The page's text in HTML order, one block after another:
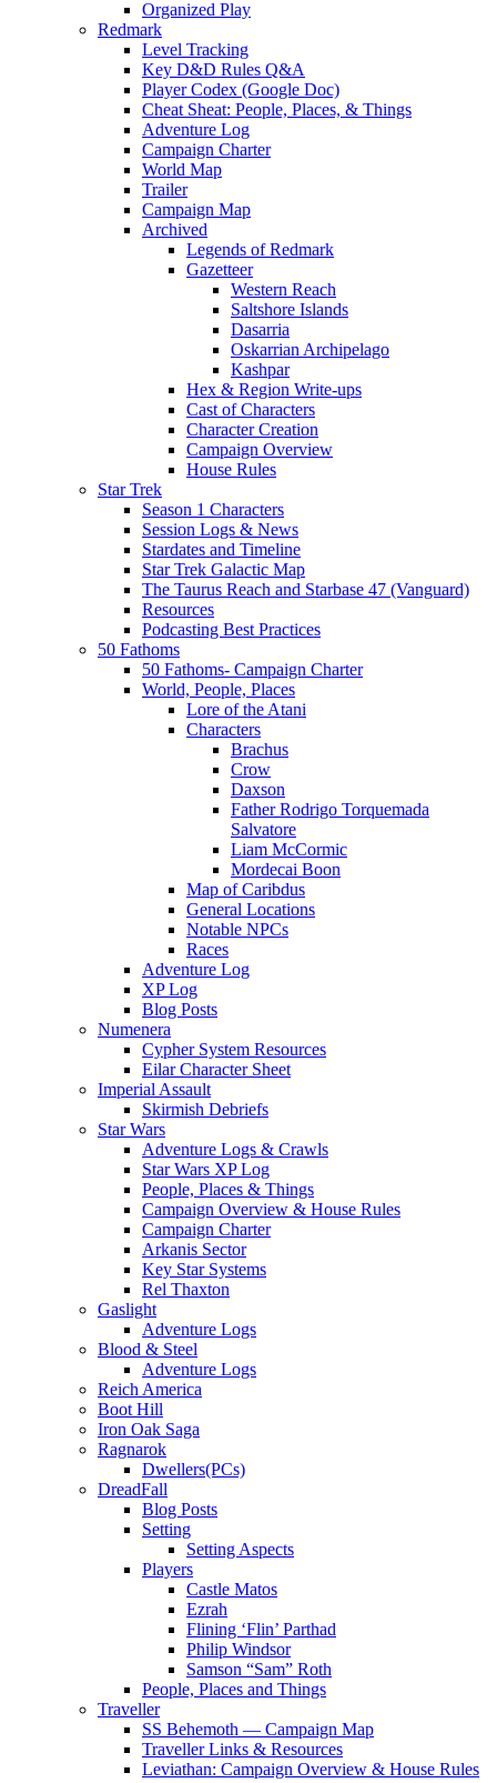
Organized Play
Redmark
Level Tracking
Key D&D Rules Q&A
Player Codex (Google Doc)
Cheat Sheat: People, Places, & Things
Adventure Log
Campaign Charter
World Map
Trailer
Campaign Map
Archived
Legends of Redmark
Gazetteer
Western Reach
Saltshore Islands
Dasarria
Oskarrian Archipelago
Kashpar
Hex & Region Write-ups
Cast of Characters
Character Creation
Campaign Overview
House Rules
Star Trek
Season 1 Characters
Session Logs & News
Stardates and Timeline
Star Trek Galactic Map
The Taurus Reach and Starbase 47 (Vanguard)
Resources
Podcasting Best Practices
50 Fathoms
50 Fathoms- Campaign Charter
World, People, Places
Lore of the Atani
Characters
Brachus
Crow
Daxson
Father Rodrigo Torquemada
Salvatore
Liam McCormic
Mordecai Boon
Map of Caribdus
General Locations
Notable NPCs
Races
Adventure Log
XP Log
Blog Posts
Numenera
Cypher System Resources
Eilar Character Sheet
Imperial Assault
Skirmish Debriefs
Star Wars
Adventure Logs & Crawls
Star Wars XP Log
People, Places & Things
Campaign Overview & House Rules
Campaign Charter
Arkanis Sector
Key Star Systems
Rel Thaxton
Gaslight
Adventure Logs
Blood & Steel
Adventure Logs
Reich America
Boot Hill
Iron Oak Saga
Ragnarok
Dwellers(PCs)
DreadFall
Blog Posts
Setting
Setting Aspects
Players
Castle Matos
Ezrah
Flining ‘Flin’ Parthad
Philip Windsor
Samson “Sam” Roth
People, Places and Things
Traveller
SS Behemoth — Campaign Map
Traveller Links & Resources
Leviathan: Campaign Overview & House Rules